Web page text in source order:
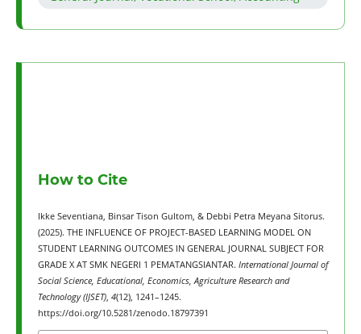
How to Cite
Ikke Seventiana, Binsar Tison Gultom, & Debbi Petra Meyana Sitorus.
(2025). THE INFLUENCE OF PROJECT-BASED LEARNING MODEL ON
STUDENT LEARNING OUTCOMES IN GENERAL JOURNAL SUBJECT FOR
GRADE X AT SMK NEGERI 1 PEMATANGSIANTAR. International Journal of
Social Science, Educational, Economics, Agriculture Research and
Technology (IJSET), 4(12), 1241–1245.
https://doi.org/10.5281/zenodo.18797391